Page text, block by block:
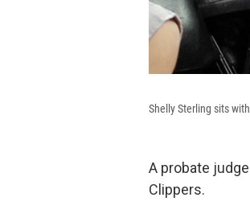
Shelly Sterling sits
A probate
Clippers.